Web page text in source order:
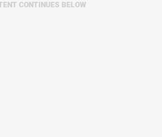
CONTINUES BELOW